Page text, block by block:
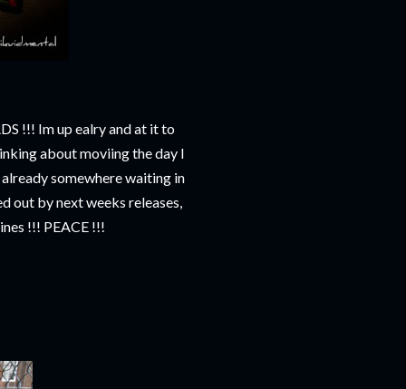
!!! Im up ealry and at it to
about moviing the day I
somewhere waiting in
out by next weeks releases,
!!! PEACE !!!